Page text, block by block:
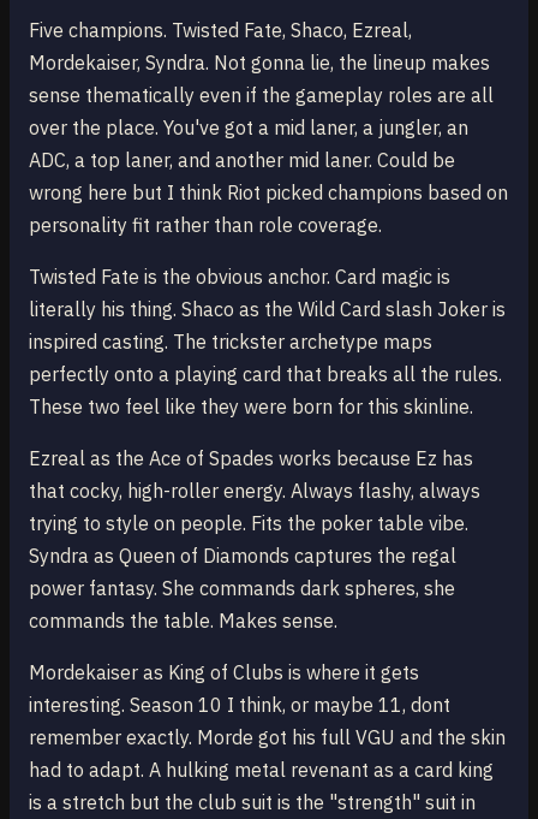
Five champions. Twisted Fate, Shaco, Ezreal,
Mordekaiser, Syndra. Not gonna lie, the lineup makes
sense thematically even if the gameplay roles are all
over the place. You've got a mid laner, a jungler, an
ADC, a top laner, and another mid laner. Could be
wrong here but I think Riot picked champions based on
personality fit rather than role coverage.
Twisted Fate is the obvious anchor. Card magic is
literally his thing. Shaco as the Wild Card slash Joker is
inspired casting. The trickster archetype maps
perfectly onto a playing card that breaks all the rules.
These two feel like they were born for this skinline.
Ezreal as the Ace of Spades works because Ez has
that cocky, high-roller energy. Always flashy, always
trying to style on people. Fits the poker table vibe.
Syndra as Queen of Diamonds captures the regal
power fantasy. She commands dark spheres, she
commands the table. Makes sense.
Mordekaiser as King of Clubs is where it gets
interesting. Season 10 I think, or maybe 11, dont
remember exactly. Morde got his full VGU and the skin
had to adapt. A hulking metal revenant as a card king
is a stretch but the club suit is the "strength" suit in